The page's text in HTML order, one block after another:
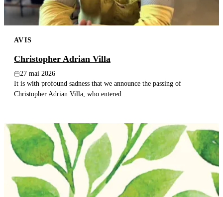
AVIS
Christopher Adrian Villa
27 mai 2026
It is with profound sadness that we announce the passing of
Christopher Adrian Villa, who entered...